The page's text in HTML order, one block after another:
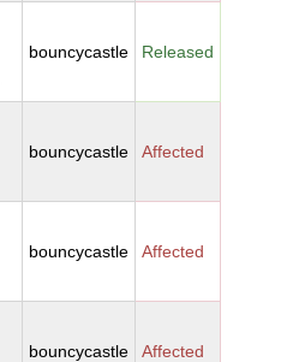
bouncycastle Released
bouncycastle Affected
bouncycastle Affected
bouncycastle Affected